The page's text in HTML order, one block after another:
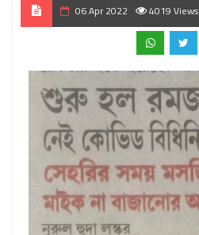
06 Apr 2022 4019 Views